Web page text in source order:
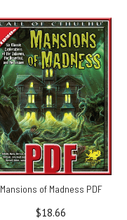
Mansions of Madness PDF
$18.66